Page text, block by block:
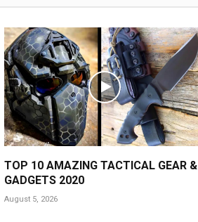
TOP 10 AMAZING TACTICAL GEAR &
GADGETS 2020
August 5, 2026